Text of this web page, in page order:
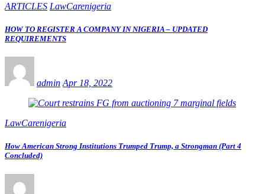
ARTICLES LawCarenigeria
HOW TO REGISTER A COMPANY IN NIGERIA – UPDATED
REQUIREMENTS
admin Apr 18, 2022
LawCarenigeria
How American Strong Institutions Trumped Trump, a Strongman (Part 4
Concluded)